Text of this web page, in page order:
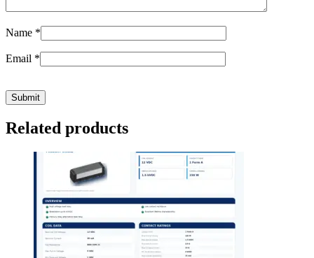
Name *
Email *
Related products